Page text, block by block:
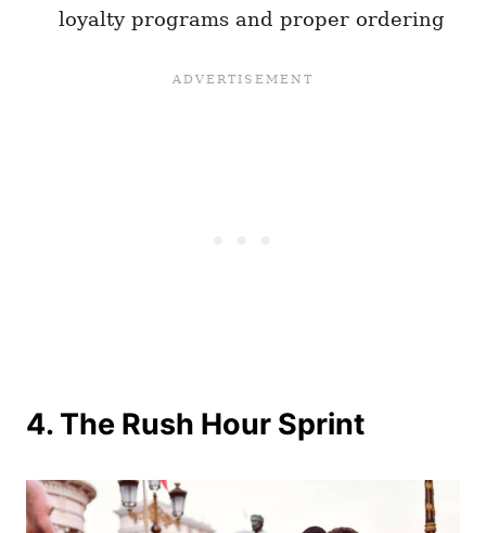
loyalty programs and proper ordering
4. The Rush Hour Sprint